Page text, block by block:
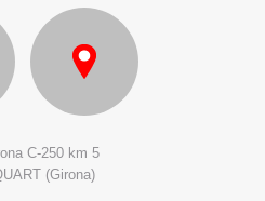
C-250 km 5
(Girona)